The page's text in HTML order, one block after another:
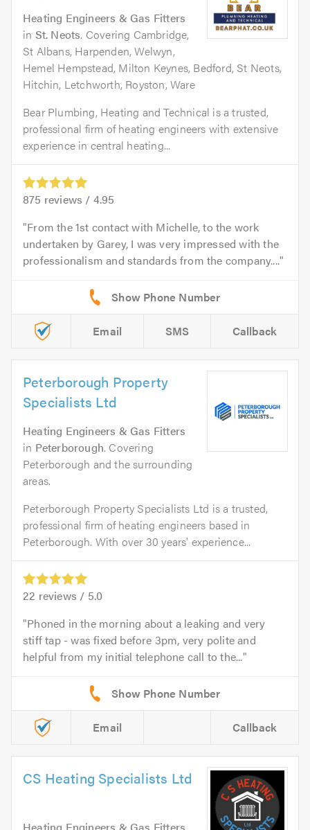
Heating Engineers & Gas Fitters
in St. Neots. Covering Cambridge,
St Albans, Harpenden, Welwyn,
Hemel Hempstead, Milton Keynes, Bedford, St Neots,
Hitchin, Letchworth, Royston, Ware
Bear Plumbing, Heating and Technical is a trusted,
professional firm of heating engineers with extensive
experience in central heating...
875 reviews / 4.95
From the 1st contact with Michelle, to the work
undertaken by Garey, I was very impressed with the
professionalism and standards from the company....
Email SMS Callback
Peterborough Property
Specialists Ltd
Heating Engineers & Gas Fitters
in Peterborough. Covering
Peterborough and the surrounding
areas.
Peterborough Property Specialists Ltd is a trusted,
professional firm of heating engineers based in
Peterborough. With over 30 years' experience...
22 reviews / 5.0
Phoned in the morning about a leaking and very
stiff tap - was fixed before 3pm, very polite and
helpful from my initial telephone call to the...
Email Callback
CS Heating Specialists Ltd